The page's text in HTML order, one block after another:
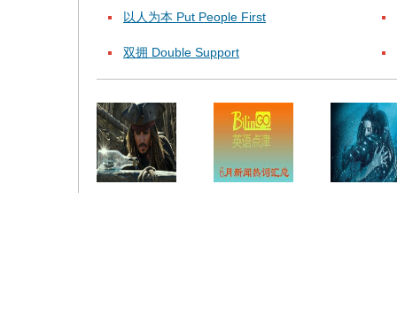
以人为本 Put People First
双拥 Double Support